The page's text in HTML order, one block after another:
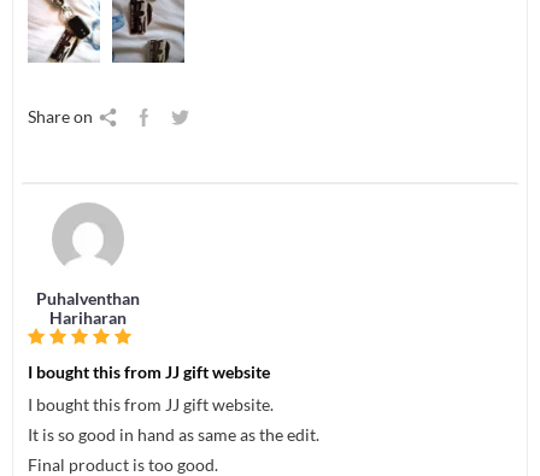
Share on
Puhalventhan
Hariharan
I bought this from JJ gift website
I bought this from JJ gift website.
It is so good in hand as same as the edit.
Final product is too good.